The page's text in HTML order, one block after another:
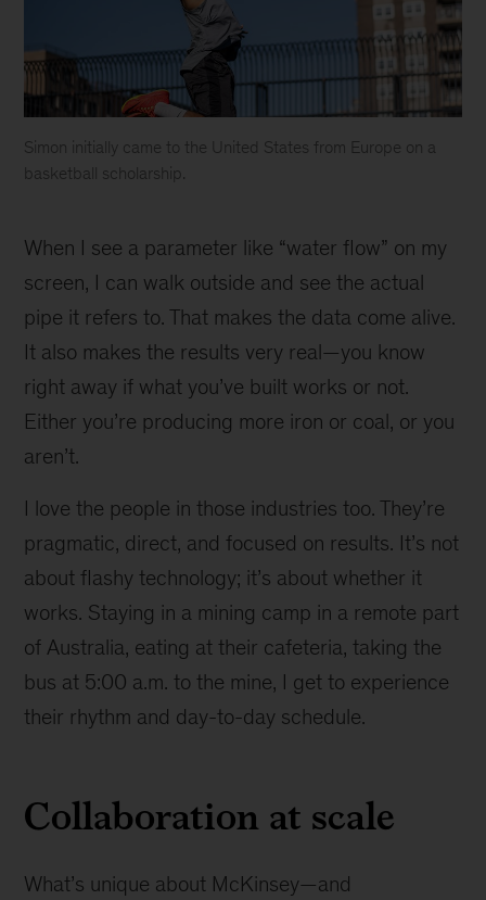
Simon initially came to the United States from Europe on a
basketball scholarship.
a
basketball
a
hoop
When I see a parameter like “water flow” on my
screen, I can walk outside and see the actual
pipe it refers to. That makes the data come alive.
It also makes the results very real—you know
right away if what you’ve built works or not.
Either you’re producing more iron or coal, or you
aren’t.
I love the people in those industries too. They’re
pragmatic, direct, and focused on results. It’s not
about flashy technology; it’s about whether it
works. Staying in a mining camp in a remote part
of Australia, eating at their cafeteria, taking the
bus at 5:00 a.m. to the mine, I get to experience
their rhythm and day-to-day schedule.
Collaboration at scale
What’s unique about McKinsey—and